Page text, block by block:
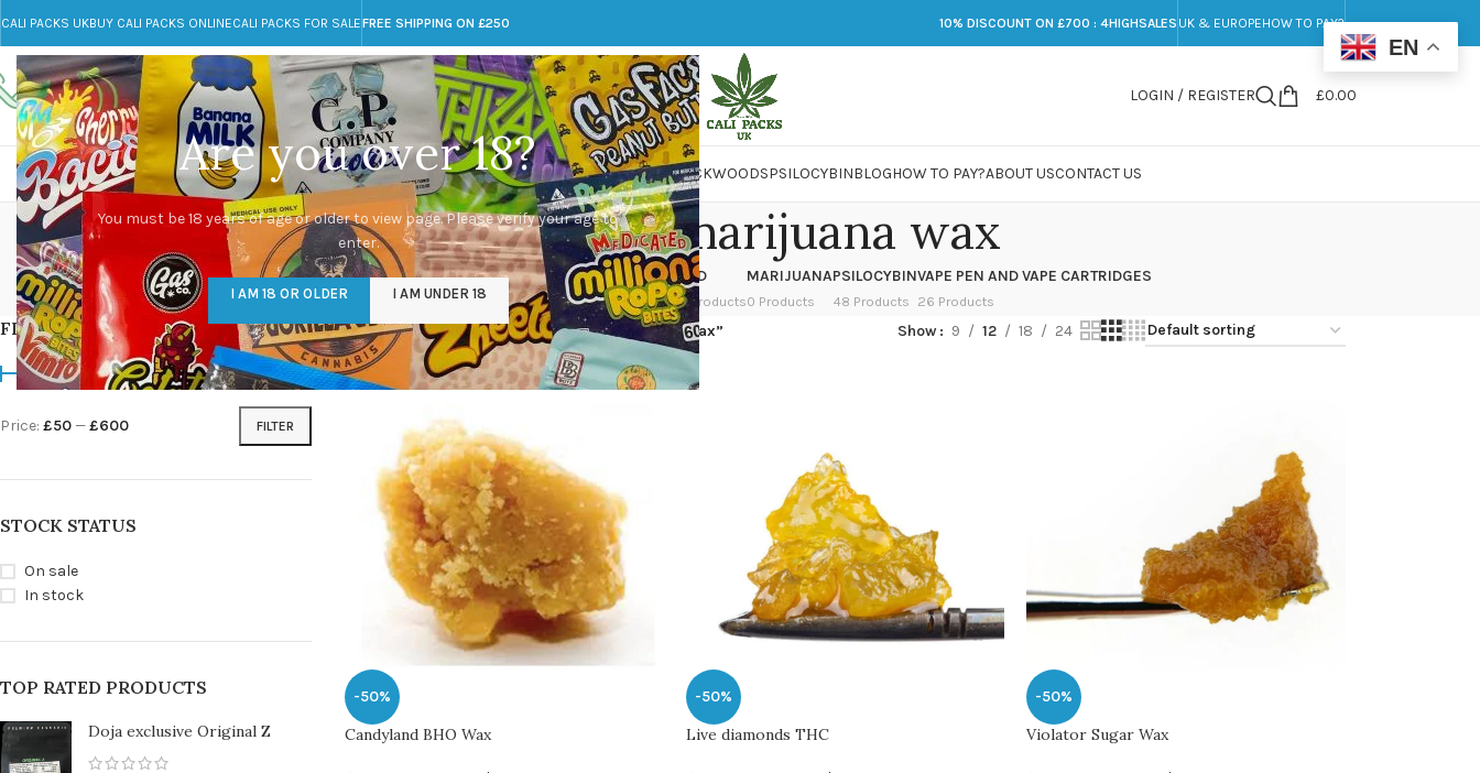
Are you over 18?
You must be 18 years of age or older to view page. Please verify your age to
enter.
I AM 18 OR OLDER I AM UNDER 18
CALI PACKS UKBUY CALI PACKS ONLINECALI PACKS FOR SALEFREE SHIPPING ON £250 10% DISCOUNT ON £700 : 4HIGHSALES UK & EUROPEHOW TO PAY?
Call toll-free
+44 785 259 4635
Any Questions?
info@cali-packs.co.uk
LOGIN / REGISTER £0.00
CALI PACKS FOR SALE UKCALI PACKSDOJA JARSDMTLSDMARIJUANAPACKWOODSPSILOCYBINBLOGHOW TO PAY?ABOUT USCONTACT US
can you eat marijuana wax
CALI PACKS UK
154 Products
DMT
11 Products
EDIBLES WEED
16 Products
FLOWER
154 Products
HASH
1 Product
KETAMINE
1 Product
LSD
7 Products
MARIJUANA
0 Products
PSILOCYBIN
48 Products
VAPE PEN AND VAPE CARTRIDGES
26 Products
FILTER BY PRICE
FILTER
Price: £50—£600
STOCK STATUS
On sale
In stock
TOP RATED PRODUCTS
Doja exclusive Original Z
Home/Products tagged “can you eat marijuana wax” Show 9 12 18 24
-50%
Candyland BHO Wax
-50%
Live diamonds THC
-50%
Violator Sugar Wax
EN